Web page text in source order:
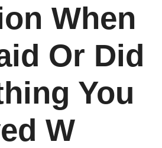
When
Or Did
You
W